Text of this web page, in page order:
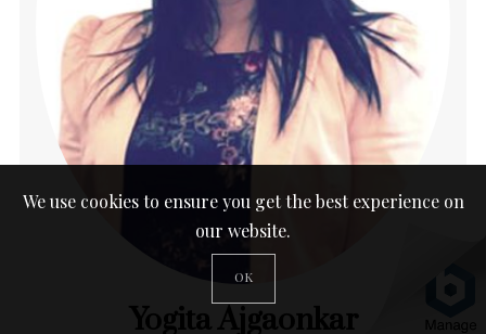
Yogita Ajgaonkar
We use cookies to ensure you get the best experience on
our website.
OK